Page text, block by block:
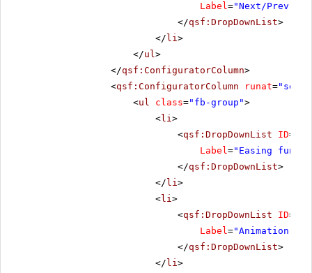
Label="Next/Prev
</qsf:DropDownList>
</ li>
</ul>
</qsf:ConfiguratorColumn>
<qsf:ConfiguratorColumn runat=
<ul class="fb-group">
<li>
<qsf:DropDownList ID=
Label="Easing
</qsf:DropDownList>
</ li>
<li>
<qsf:DropDownList ID=
Label="Animation
</qsf:DropDownList>
</ li>